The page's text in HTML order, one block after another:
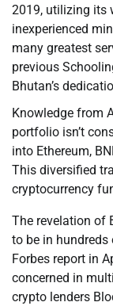
2019, utilizing its
inexperienced
many greatest
previous
Bhutan’s
Knowledge from
portfolio isn’t
into Ethereum,
This diversified
cryptocurrency
The revelation of
to be in
Forbes report in
concerned in
crypto lenders